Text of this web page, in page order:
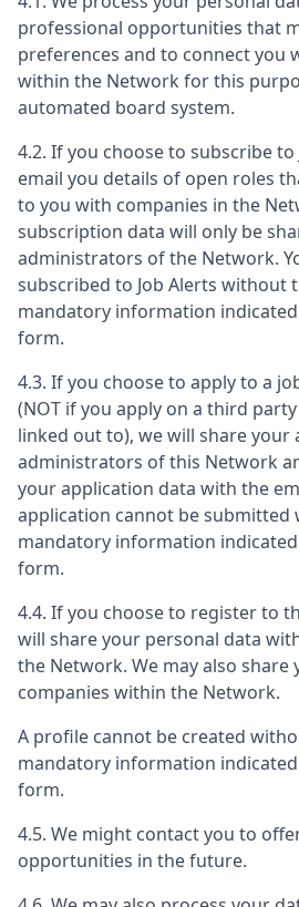
professional opportunities that
preferences and to connect you
within the Network for this
automated board system.
4.2. If you choose to subscribe to
email you details of open roles
to you with companies in the
subscription data will only be
administrators of the Network.
subscribed to Job Alerts without
mandatory information
form.
4.3. If you choose to apply to a
(NOT if you apply on a third
linked out to), we will share
administrators of this Network
your application data with the
application cannot be
mandatory information
form.
4.4. If you choose to register to
will share your personal data
the Network. We may also
companies within the Network.
A profile cannot be created
mandatory information
form.
4.5. We might contact you to
opportunities in the future.